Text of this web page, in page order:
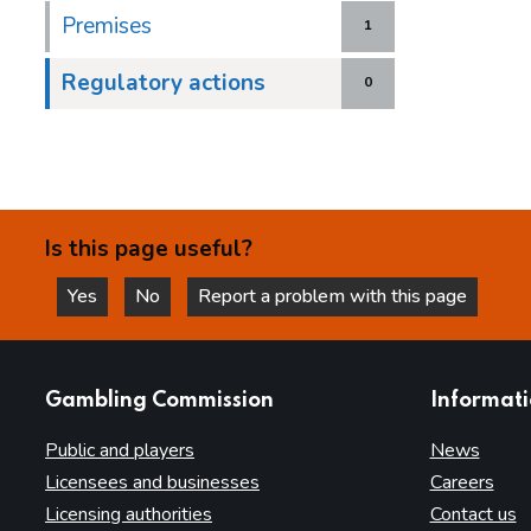
1
Premises
0
Regulatory actions
Is this page useful?
Yes
this page is helpful
No
this page is not helpful
Report a problem with this page
Gambling Commission
Public and players
Licensees and businesses
Licensing authorities
News
Careers
Contact us